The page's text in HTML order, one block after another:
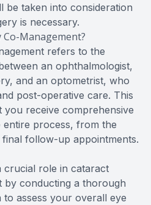
be taken into consideration
is necessary.
Management?
refers to the
an ophthalmologist,
and an optometrist, who
post-operative care. This
receive comprehensive
process, from the
follow-up appointments.
crucial role in cataract
by conducting a thorough
assess your overall eye